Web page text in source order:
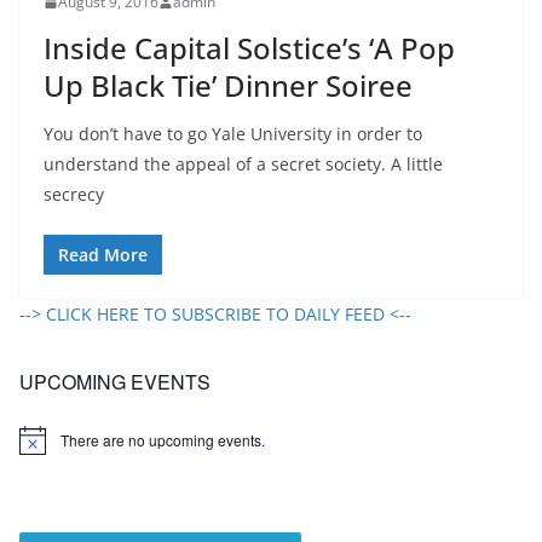
Inside Capital Solstice’s ‘A Pop
Up Black Tie’ Dinner Soiree
You don’t have to go Yale University in order to
understand the appeal of a secret society. A little
secrecy
Read More
--> CLICK HERE TO SUBSCRIBE TO DAILY FEED <--
UPCOMING EVENTS
N
There are no upcoming events.